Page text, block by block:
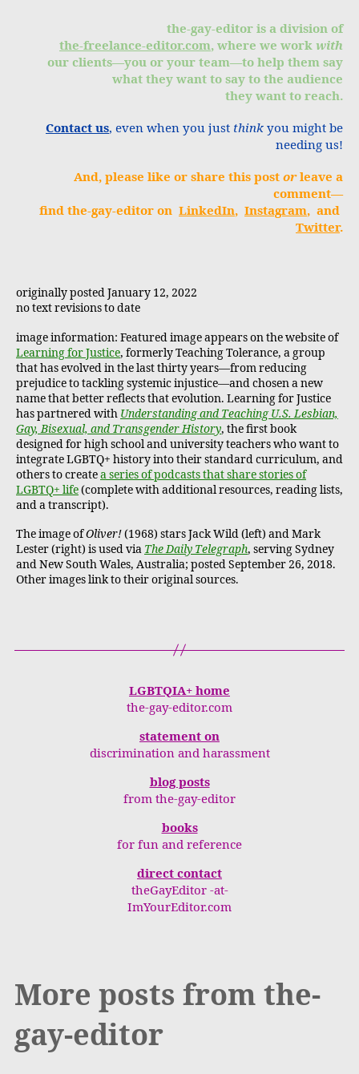
the-gay-editor is a division of
the-freelance-editor.com, where we work with
our clients—you or your team—to help them say
what they want to say to the audience
they want to reach.
Contact us, even when you just think you might be
needing us!
And, please like or share this post orleave a
comment—
find the-gay-editor on LinkedIn, Instagram, and
Twitter.
originally posted January 12, 2022
no text revisions to date
image information: Featured image appears on the website of
Learning for Justice, formerly Teaching Tolerance, a group
that has evolved in the last thirty years—from reducing
prejudice to tackling systemic injustice—and chosen a new
name that better reflects that evolution. Learning for Justice
has partnered with Understanding and Teaching U.S. Lesbian,
Gay, Bisexual, and Transgender History, the first book
designed for high school and university teachers who want to
integrate LGBTQ+ history into their standard curriculum, and
others to createa series of podcasts that share stories of
LGBTQ+ life(complete with additional resources, reading lists,
and a transcript).
The image ofOliver!(1968) stars Jack Wild (left) and Mark
Lester (right) is used via The Daily Telegraph, serving Sydney
and New South Wales, Australia; posted September 26, 2018.
Other images link to their original sources.
LGBTQIA+ home
the-gay-editor.com
statement on
discrimination and harassment
blog posts
from the-gay-editor
books
for fun and reference
direct contact
theGayEditor -at-
ImYourEditor.com
More posts from the-
gay-editor